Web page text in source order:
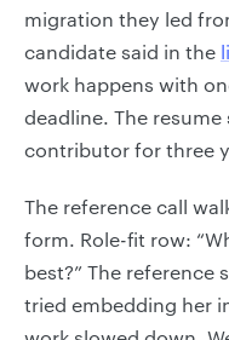
migration they led
candidate said in the
work happens with
deadline. The
contributor for three
The reference call
form. Role-fit row:
best?” The reference
tried embedding her